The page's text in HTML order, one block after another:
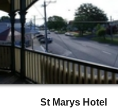
St Marys Hotel